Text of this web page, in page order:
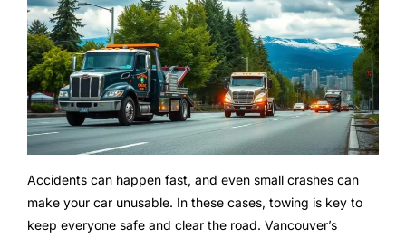
Accidents can happen fast, and even small crashes can
make your car unusable. In these cases, towing is key to
keep everyone safe and clear the road. Vancouver’s